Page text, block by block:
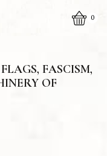
0
FASCISM,
OF